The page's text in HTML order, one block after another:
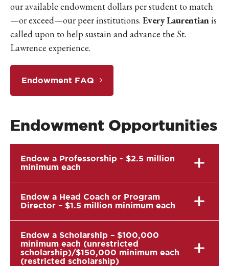
our available endowment dollars per student to match
—or exceed—our peer institutions. Every Laurentianis
called upon to help sustain and advance the St.
Lawrence experience.
Endowment FAQ
Endowment Opportunities
Endow a Professorship - $2.5 million
minimum each
Endow a Head Coach or Program
Director – $1.5 million minimum each
Endow a Scholarship – $100,000
minimum each (unrestricted
scholarship)/$150,000 minimum each
(restricted scholarship)